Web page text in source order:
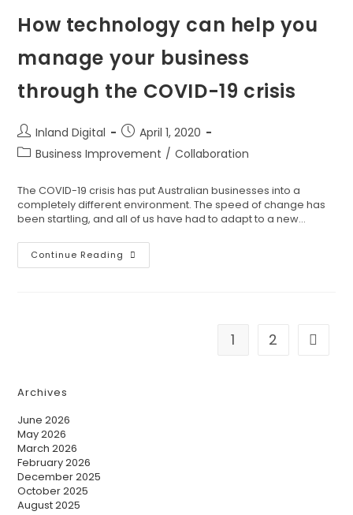
How technology can help you
manage your business
through the COVID-19 crisis
Inland Digital
April 1, 2020
Business Improvement / Collaboration
The COVID-19 crisis has put Australian businesses into a
completely different environment. The speed of change has
been startling, and all of us have had to adapt to a new…
Continue Reading
1 2
Archives
June 2026
May 2026
March 2026
February 2026
December 2025
October 2025
August 2025